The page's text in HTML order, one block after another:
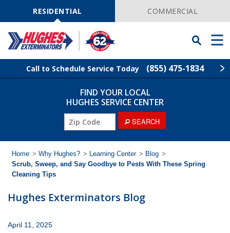
NavigationRESIDENTIAL COMMERCIAL
Toggle
Searchbar
Menu
Call to Schedule Service Today (855) 475-1834
Find Your Local Service Center
Rodent Control
Pest Control
Termite Control
Lawn Services
FIND YOUR LOCAL
HUGHES SERVICE CENTER
SEARCH
Home > Why Hughes? > Learning Center > Blog >
Scrub, Sweep, and Say Goodbye to Pests With These Spring
Cleaning Tips
Hughes Exterminators Blog
April 11, 2025